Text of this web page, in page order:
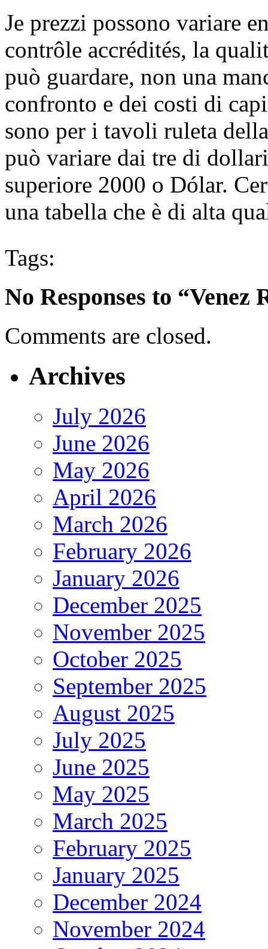
Je prezzi possono variare
contrôle accrédités, la
può guardare, non una
confronto e dei costi di
sono per i tavoli ruleta
può variare dai tre di
superiore 2000 o Dólar.
una tabella che è di alta
Tags:
No Responses to “Venez
Comments are closed.
Archives
July 2026
June 2026
May 2026
April 2026
March 2026
February 2026
January 2026
December 2025
November 2025
October 2025
September 2025
August 2025
July 2025
June 2025
May 2025
March 2025
February 2025
January 2025
December 2024
November 2024